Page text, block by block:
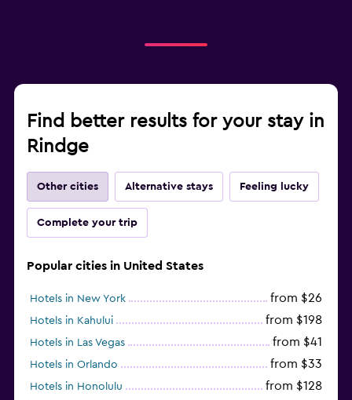
Find better results for your stay in
Rindge
Other cities Alternative stays Feeling lucky
Complete your trip
Popular cities in United States
Hotels in New York from $26
Hotels in Kahului from $198
Hotels in Las Vegas from $41
Hotels in Orlando from $33
Hotels in Honolulu from $128